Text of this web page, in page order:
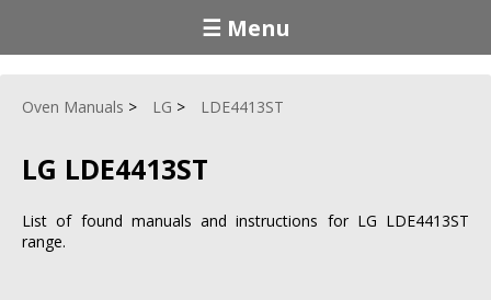
☰ Menu
Oven Manuals LG LDE4413ST
LG LDE4413ST
List of found manuals and instructions for LG LDE4413ST
range.